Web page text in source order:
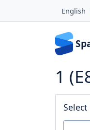
English
1